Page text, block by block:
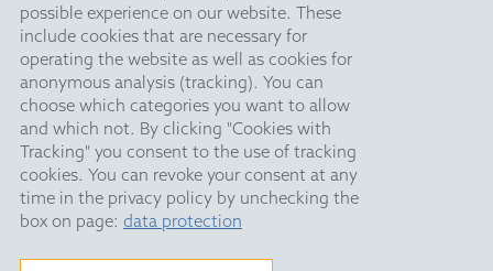
possible experience on our website. These
include cookies that are necessary for
operating the website as well as cookies for
anonymous analysis (tracking). You can
choose which categories you want to allow
and which not. By clicking "Cookies with
Tracking" you consent to the use of tracking
cookies. You can revoke your consent at any
time in the privacy policy by unchecking the
box on page: data protection
T +49 89 924090|
F +49 89 918356
upc@hoffmanneitle.com
Legal Notice
Anti Slavery Statement
Data Privacy